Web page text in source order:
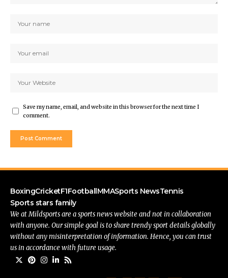
Save my name, email, and website in this browser for the next time I
comment.
BoxingCricketF1FootballMMASports NewsTennis
Sports stars family
We at Mildsports are a sports news website and not in collaboration
with anyone. Our simple goal is to share trendy sport details globally
without any misinterpretation of information. Hence, you can trust
us in accordance with future usage.